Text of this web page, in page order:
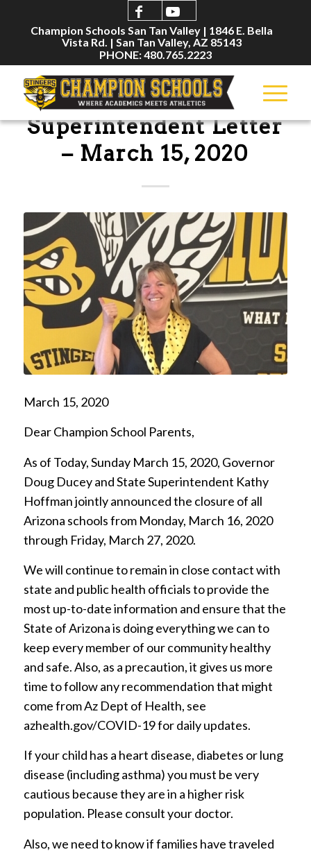
Champion Schools San Tan Valley | 1846 E. Bella
Vista Rd. | San Tan Valley, AZ 85143
PHONE: 480.765.2223
ANNOUNCEMENTS
Superintendent Letter
– March 15, 2020
March 15, 2020
Dear Champion School Parents,
As of Today, Sunday March 15, 2020, Governor
Doug Ducey and State Superintendent Kathy
Hoffman jointly announced the closure of all
Arizona schools from Monday, March 16, 2020
through Friday, March 27, 2020.
We will continue to remain in close contact with
state and public health officials to provide the
most up-to-date information and ensure that the
State of Arizona is doing everything we can to
keep every member of our community healthy
and safe. Also, as a precaution, it gives us more
time to follow any recommendation that might
come from Az Dept of Health, see
azhealth.gov/COVID-19 for daily updates.
If your child has a heart disease, diabetes or lung
disease (including asthma) you must be very
cautious because they are in a higher risk
population. Please consult your doctor.
Also, we need to know if families have traveled